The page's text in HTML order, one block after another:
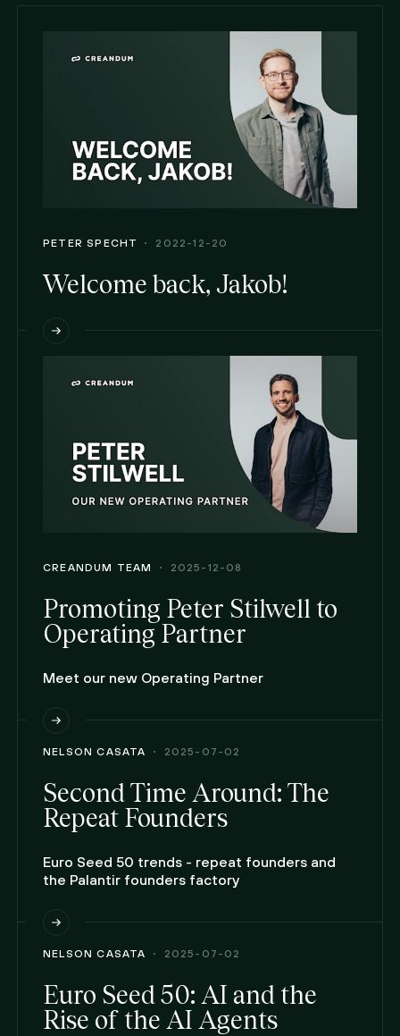
PETER SPECHT 2022-12-20
Welcome back, Jakob!
CREANDUM TEAM 2025-12-08
Promoting Peter Stilwell to
Operating Partner
Meet our new Operating Partner
NELSON CASATA 2025-07-02
Second Time Around: The
Repeat Founders
Euro Seed 50 trends - repeat founders and
the Palantir founders factory
NELSON CASATA 2025-07-02
Euro Seed 50: AI and the
Rise of the AI Agents